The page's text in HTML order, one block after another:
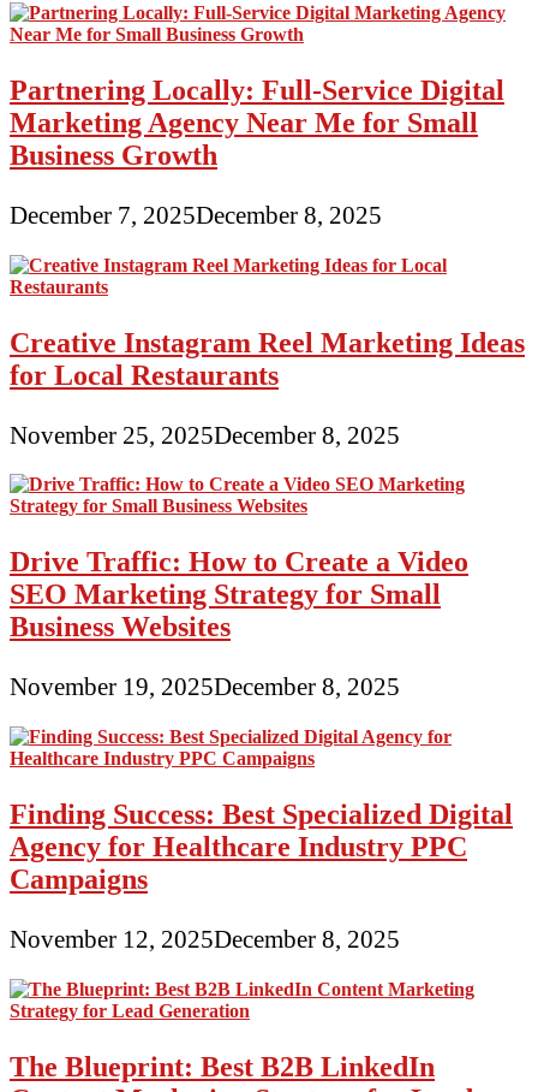
Partnering Locally: Full-Service Digital
Marketing Agency Near Me for Small
Business Growth
December 7, 2025December 8, 2025
Creative Instagram Reel Marketing Ideas
for Local Restaurants
November 25, 2025December 8, 2025
Drive Traffic: How to Create a Video
SEO Marketing Strategy for Small
Business Websites
November 19, 2025December 8, 2025
Finding Success: Best Specialized Digital
Agency for Healthcare Industry PPC
Campaigns
November 12, 2025December 8, 2025
The Blueprint: Best B2B LinkedIn